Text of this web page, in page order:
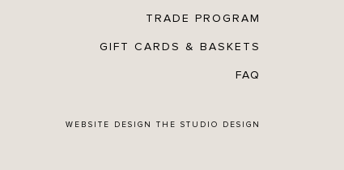
TRADE PROGRAM
GIFT CARDS & BASKETS
FAQ
WEBSITE DESIGNTHE STUDIO DESIGN